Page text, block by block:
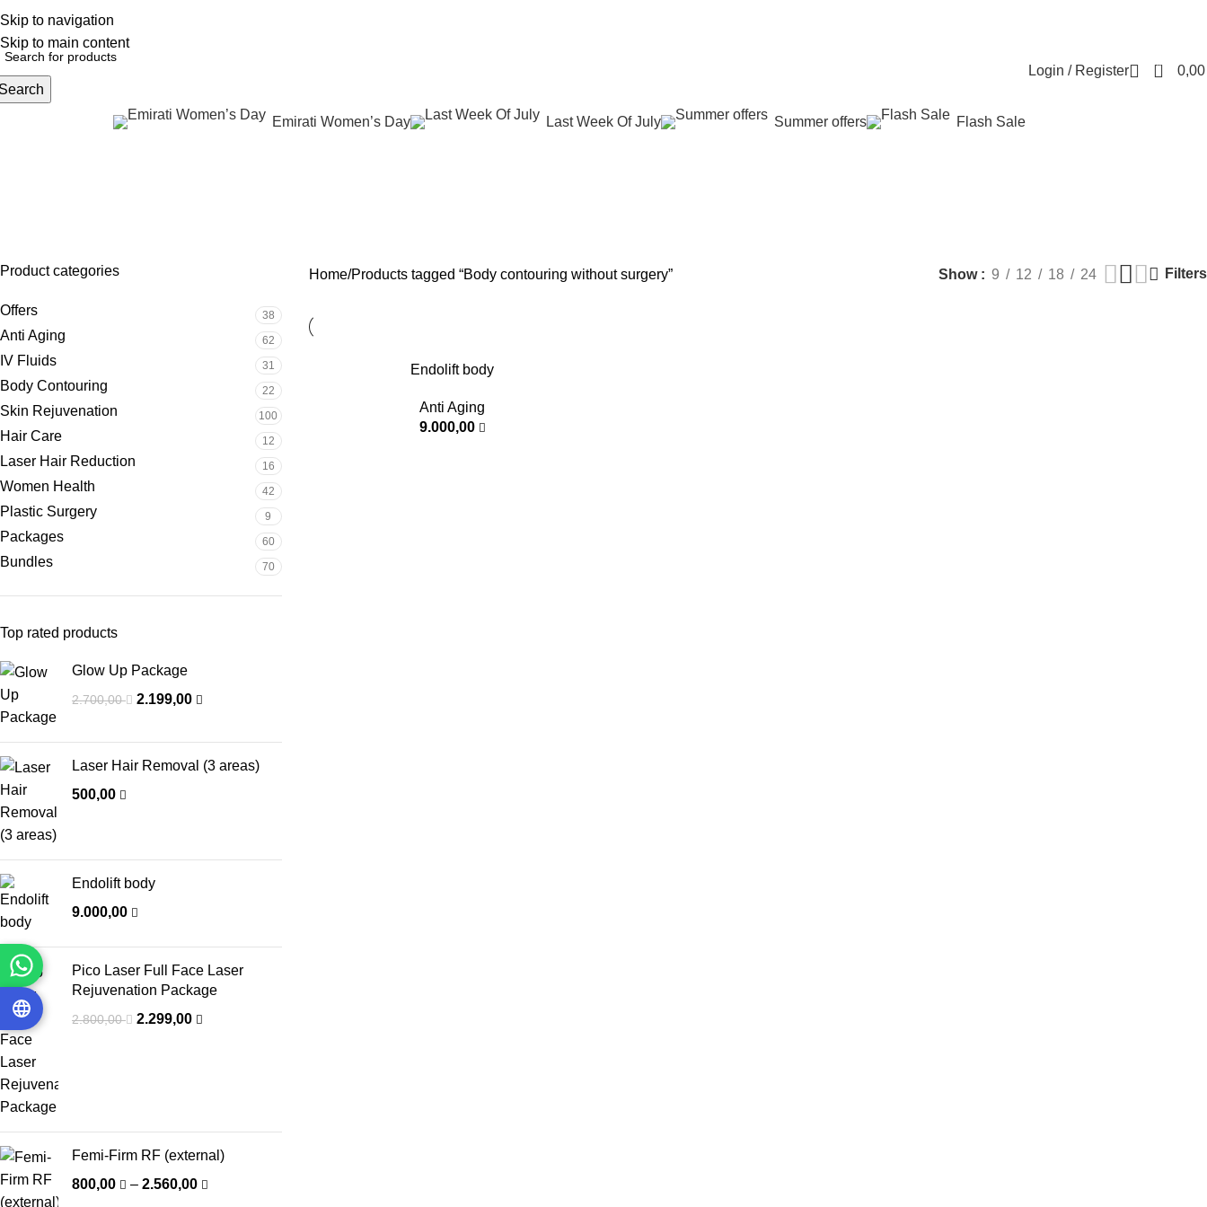
Skip to navigation
Skip to main content
EnglishNEW OFFERS ARE COMING EVERY DAY, BUY MORE GET MORE.....
Login / Register 0
Emirati Women’s Day Last Week Of July Summer offers Flash Sale
Product categories
Offers 38
Anti Aging 62
IV Fluids 31
Body Contouring 22
Skin Rejuvenation 100
Hair Care 12
Laser Hair Reduction 16
Women Health 42
Plastic Surgery 9
Packages 60
Bundles 70
Top rated products
Glow Up Package
2.700,00 2.199,00
Laser Hair Removal (3 areas)
500,00
Endolift body
9.000,00
Pico Laser Full Face Laser
Rejuvenation Package
2.800,00 2.299,00
Femi-Firm RF (external)
800,00
– 2.560,00
Home Products tagged “Body contouring without surgery” Show 9 12 18 24 Filters
Endolift body
Anti Aging
9.000,00